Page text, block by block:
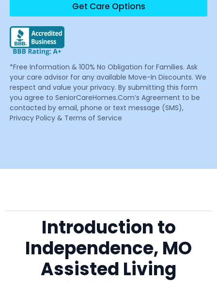
Get Care Options
*Free Information & 100% No Obligation for Families. Ask
your care advisor for any available Move-In Discounts. We
respect and value your privacy. By submitting this form
you agree to SeniorCareHomes.Com’s Agreement to be
contacted by email, phone or text message (SMS),
Privacy Policy & Terms of Service
Introduction to
Independence, MO
Assisted Living